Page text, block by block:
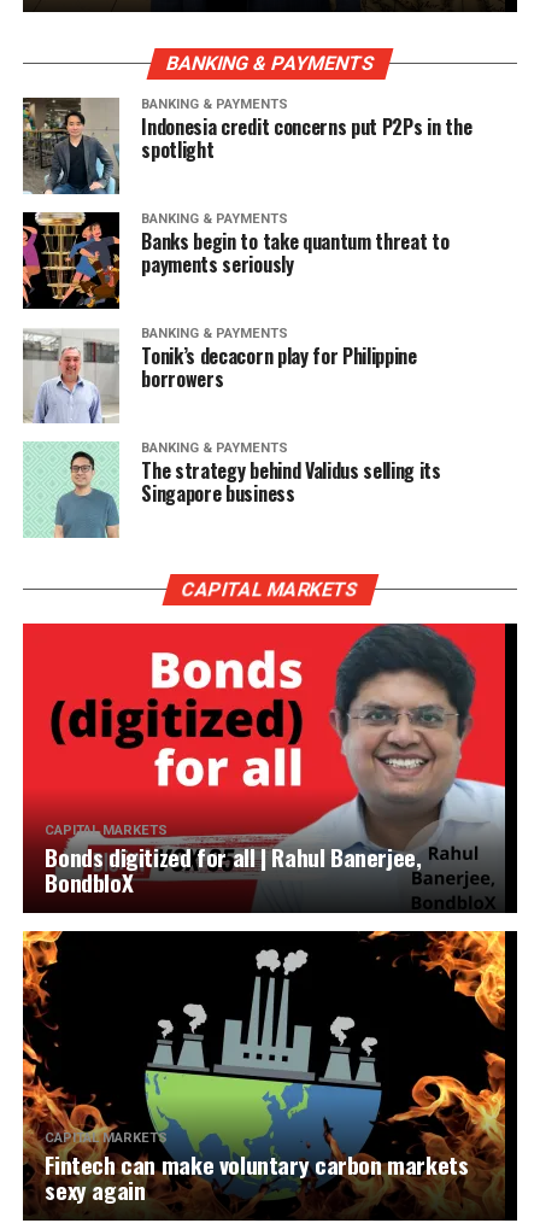
BANKING & PAYMENTS
BANKING & PAYMENTS
Indonesia credit concerns put P2Ps in the
spotlight
BANKING & PAYMENTS
Banks begin to take quantum threat to
payments seriously
BANKING & PAYMENTS
Tonik’s decacorn play for Philippine
borrowers
BANKING & PAYMENTS
The strategy behind Validus selling its
Singapore business
CAPITAL MARKETS
CAPITAL MARKETS
Bonds digitized for all | Rahul Banerjee,
BondbloX
CAPITAL MARKETS
Fintech can make voluntary carbon markets
sexy again